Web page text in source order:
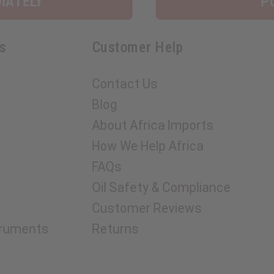
Customer Help
Contact Us
Blog
About Africa Imports
How We Help Africa
FAQs
Oil Safety & Compliance
Customer Reviews
Returns